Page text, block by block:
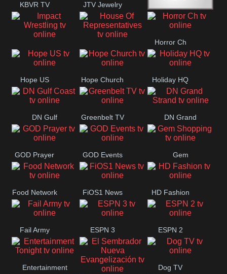
KBVR TV JTV Jewelry
Joy Prime
Impact House Of
Horror Ch
Hope US Hope Church Holiday HQ
DN Gulf
Coast
Greenbelt TV DN Grand
Strand
GOD Prayer GOD Events Gem
Shopping
Food Network FiOS1 News HD Fashion
Fail Army ESPN 3 ESPN 2
Entertainment Dog TV